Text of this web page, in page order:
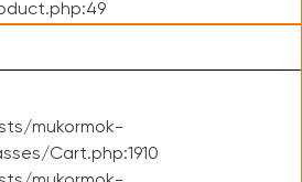
mukormok-
Cart.php:1910